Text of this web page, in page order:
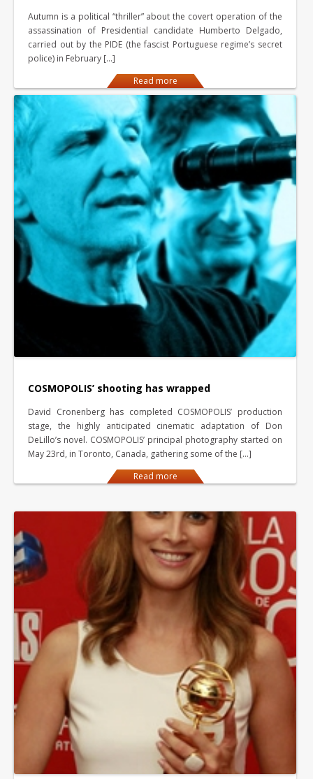
Autumn is a political “thriller” about the covert operation of the
assassination of Presidential candidate Humberto Delgado,
carried out by the PIDE (the fascist Portuguese regime’s secret
police) in February […]
Read more
COSMOPOLIS’ shooting has wrapped
David Cronenberg has completed COSMOPOLIS’ production
stage, the highly anticipated cinematic adaptation of Don
DeLillo’s novel. COSMOPOLIS’ principal photography started on
May 23rd, in Toronto, Canada, gathering some of the […]
Read more